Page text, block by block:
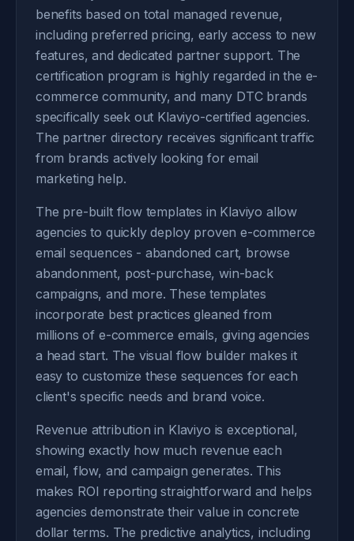
benefits based on total managed revenue,
including preferred pricing, early access to new
features, and dedicated partner support. The
certification program is highly regarded in the e-
commerce community, and many DTC brands
specifically seek out Klaviyo-certified agencies.
The partner directory receives significant traffic
from brands actively looking for email
marketing help.
The pre-built flow templates in Klaviyo allow
agencies to quickly deploy proven e-commerce
email sequences - abandoned cart, browse
abandonment, post-purchase, win-back
campaigns, and more. These templates
incorporate best practices gleaned from
millions of e-commerce emails, giving agencies
a head start. The visual flow builder makes it
easy to customize these sequences for each
client's specific needs and brand voice.
Revenue attribution in Klaviyo is exceptional,
showing exactly how much revenue each
email, flow, and campaign generates. This
makes ROI reporting straightforward and helps
agencies demonstrate their value in concrete
dollar terms. The predictive analytics, including